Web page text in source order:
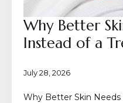
Why Better
Instead of a
July 28, 2026
Why Better Skin Needs